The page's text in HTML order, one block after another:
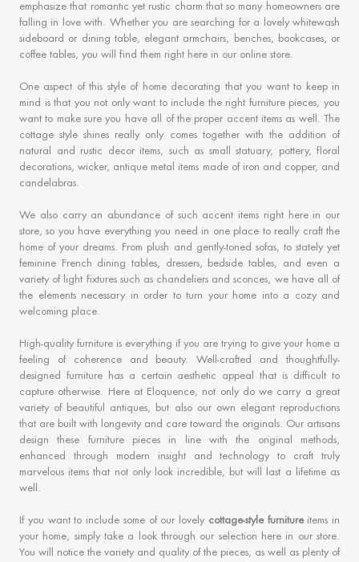
emphasize that romantic yet rustic charm that so many homeowners are
falling in love with. Whether you are searching for a lovely whitewash
sideboard or dining table, elegant armchairs, benches, bookcases, or
coffee tables, you will find them right here in our online store.
One aspect of this style of home decorating that you want to keep in
mind is that you not only want to include the right furniture pieces, you
want to make sure you have all of the proper accent items as well. The
cottage style shines really only comes together with the addition of
natural and rustic decor items, such as small statuary, pottery, floral
decorations, wicker, antique metal items made of iron and copper, and
candelabras.
We also carry an abundance of such accent items right here in our
store, so you have everything you need in one place to really craft the
home of your dreams. From plush and gently-toned sofas, to stately yet
feminine French dining tables, dressers, bedside tables, and even a
variety of light fixtures such as chandeliers and sconces, we have all of
the elements necessary in order to turn your home into a cozy and
welcoming place.
High-quality furniture is everything if you are trying to give your home a
feeling of coherence and beauty. Well-crafted and thoughtfully-
designed furniture has a certain aesthetic appeal that is difficult to
capture otherwise. Here at Eloquence, not only do we carry a great
variety of beautiful antiques, but also our own elegant reproductions
that are built with longevity and care toward the originals. Our artisans
design these furniture pieces in line with the original methods,
enhanced through modern insight and technology to craft truly
marvelous items that not only look incredible, but will last a lifetime as
well.
If you want to include some of our lovely cottage-style furnitureitems in
your home, simply take a look through our selection here in our store.
You will notice the variety and quality of the pieces, as well as plenty of